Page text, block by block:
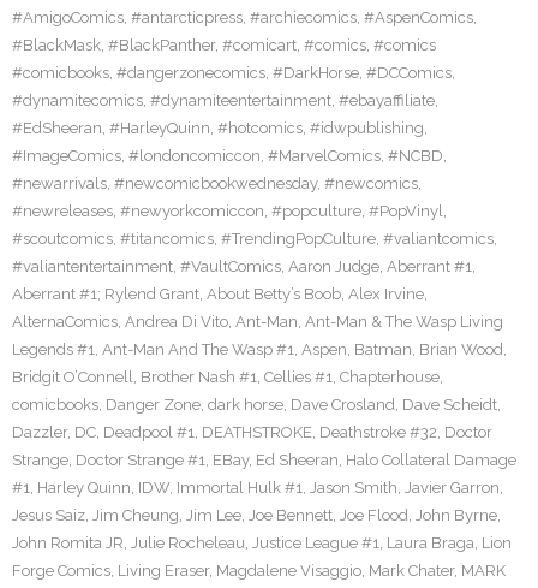
#AmigoComics, #antarcticpress, #archiecomics, #AspenComics,
#BlackMask, #BlackPanther, #comicart, #comics, #comics
#comicbooks, #dangerzonecomics, #DarkHorse, #DCComics,
#dynamitecomics, #dynamiteentertainment, #ebayaffiliate,
#EdSheeran, #HarleyQuinn, #hotcomics, #idwpublishing,
#ImageComics, #londoncomiccon, #MarvelComics, #NCBD,
#newarrivals, #newcomicbookwednesday, #newcomics,
#newreleases, #newyorkcomiccon, #popculture, #PopVinyl,
#scoutcomics, #titancomics, #TrendingPopCulture, #valiantcomics,
#valiantentertainment, #VaultComics, Aaron Judge, Aberrant #1,
Aberrant #1; Rylend Grant, About Betty’s Boob, Alex Irvine,
AlternaComics, Andrea Di Vito, Ant-Man, Ant-Man & The Wasp Living
Legends #1, Ant-Man And The Wasp #1, Aspen, Batman, Brian Wood,
Bridgit O’Connell, Brother Nash #1, Cellies #1, Chapterhouse,
comicbooks, Danger Zone, dark horse, Dave Crosland, Dave Scheidt,
Dazzler, DC, Deadpool #1, DEATHSTROKE, Deathstroke #32, Doctor
Strange, Doctor Strange #1, EBay, Ed Sheeran, Halo Collateral Damage
#1, Harley Quinn, IDW, Immortal Hulk #1, Jason Smith, Javier Garron,
Jesus Saiz, Jim Cheung, Jim Lee, Joe Bennett, Joe Flood, John Byrne,
John Romita JR, Julie Rocheleau, Justice League #1, Laura Braga, Lion
Forge Comics, Living Eraser, Magdalene Visaggio, Mark Chater, MARK